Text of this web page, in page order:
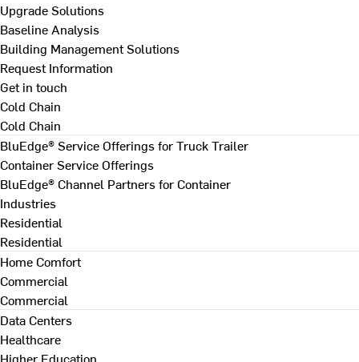
Upgrade Solutions
Baseline Analysis
Building Management Solutions
Request Information
Get in touch
Cold Chain
Cold Chain
BluEdge® Service Offerings for Truck Trailer
Container Service Offerings
BluEdge® Channel Partners for Container
Industries
Residential
Residential
Home Comfort
Commercial
Commercial
Data Centers
Healthcare
Higher Education